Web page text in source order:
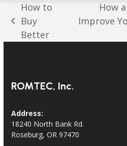
previous
post:
How to
Buy
Better
next
How
Improve
ROMTEC, Inc.
Address:
18240 North Bank Rd.
Roseburg, OR 97470